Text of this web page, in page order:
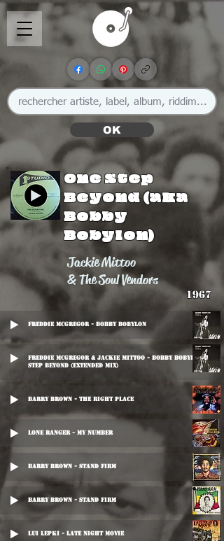
OK
One Step
Beyond (aka
Bobby
Bobylon)
Jackie Mittoo
& The Soul Vendors
1967
Freddie McGregor - Bobby Bobylon
Freddie McGregor & Jackie Mittoo - Bobby Bobylon / One
Step Beyond (Extended Mix)
Barry Brown - The Right Place
Lone Ranger - My Number
Barry Brown - Stand Firm
Barry Brown - Stand Firm
Lui Lepki - Late Night Movie